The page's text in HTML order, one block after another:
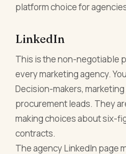
platform choice for
LinkedIn
This is the non-negotiable
every marketing agency.
Decision-makers,
procurement leads. They
making choices about six-
contracts.
The agency LinkedIn page